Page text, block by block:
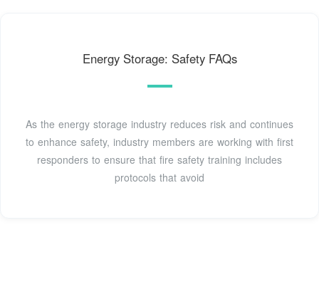
Energy Storage: Safety FAQs
As the energy storage industry reduces risk and continues
to enhance safety, industry members are working with first
responders to ensure that fire safety training includes
protocols that avoid